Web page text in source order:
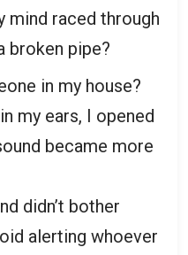
mind raced through
broken pipe?
in my house?
my ears, I opened
became more
didn’t bother
alerting whoever